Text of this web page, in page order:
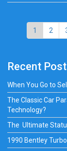
1 2
Recent
When You Go to
The Classic Car
Technology?
The Ultimate
1990 Bentley